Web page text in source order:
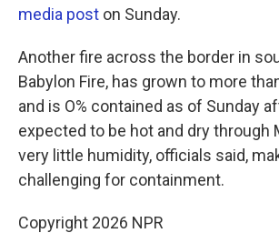
media post on Sunday.
Another fire across the border in
Babylon Fire, has grown to more
and is O% contained as of Sunday
expected to be hot and dry through
very little humidity, officials said,
challenging for containment.
Copyright 2026 NPR